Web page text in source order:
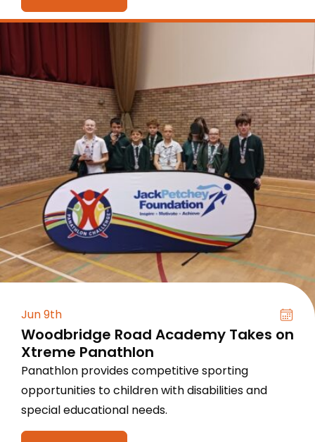
Jun 9th
Woodbridge Road Academy Takes on
Xtreme Panathlon
Panathlon provides competitive sporting
opportunities to children with disabilities and
special educational needs.